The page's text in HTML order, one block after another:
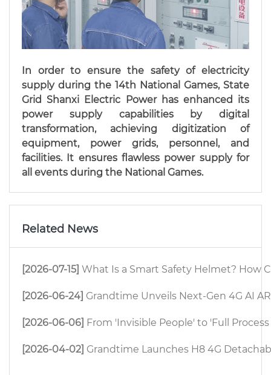
In order to ensure the safety of electricity
supply during the 14th National Games, State
Grid Shanxi Electric Power has enhanced its
power supply capabilities by digital
transformation, achieving digitization of
equipment, power grids, personnel, and
facilities. It ensures flawless power supply for
all events during the National Games.
Related News
[2026-07-15] What Is a Smart Safety Helmet? How
[2026-06-24] Grandtime Unveils Next-Gen 4G AI
[2026-06-06] From 'Invisible People' to 'Full
[2026-04-02] Grandtime Launches H8 4G